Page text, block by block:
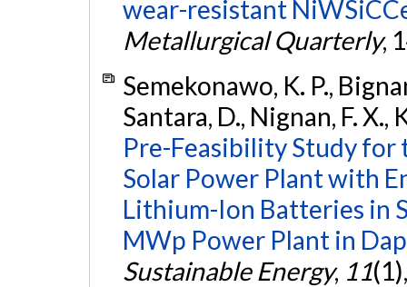
wear-resistant
Metallurgical Quarterly,
Semekonawo, K. P.,
Santara, D., Nignan, F. X.,
Pre-Feasibility Study
Solar Power Plant with
Lithium-Ion Batteries in
MWp Power Plant in
Sustainable Energy, 11